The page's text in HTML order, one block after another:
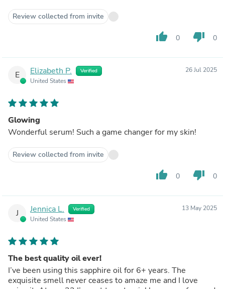
Review collected from invite
thumb_up 0 thumb_down 0
E Elizabeth P. Verified
United States
26 Jul 2025
Glowing
Wonderful serum! Such a game changer for my skin!
Review collected from invite
thumb_up 0 thumb_down 0
J Jennica L. Verified
United States
13 May 2025
The best quality oil ever!
I’ve been using this sapphire oil for 6+ years. The
exquisite smell never ceases to amaze me and I love